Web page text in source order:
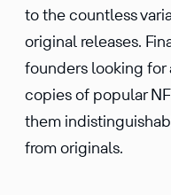
to the countless
original releases.
founders looking for
copies of popular
them
from originals.